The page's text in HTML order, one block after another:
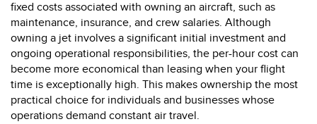
fixed costs associated with owning an aircraft, such as
maintenance, insurance, and crew salaries. Although
owning a jet involves a significant initial investment and
ongoing operational responsibilities, the per-hour cost can
become more economical than leasing when your flight
time is exceptionally high. This makes ownership the most
practical choice for individuals and businesses whose
operations demand constant air travel.